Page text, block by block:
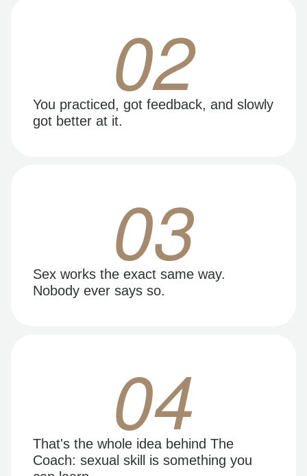
02
You practiced, got feedback, and slowly
got better at it.
03
Sex works the exact same way.
Nobody ever says so.
04
That's the whole idea behind The
Coach: sexual skill is something you